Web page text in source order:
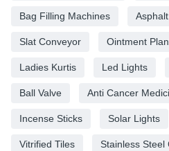
Bag Filling Machines
Slat Conveyor Ointment
Ladies Kurtis Led Lights
Ball Valve Anti Cancer
Incense Sticks Solar Lights
Vitrified Tiles Stainless Steel